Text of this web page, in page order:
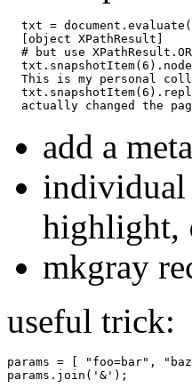
txt = document . evaluate (
[object XPathResult ]
# but use
txt . snapshotItem(6 ).
This
is my personal
txt . snapshotItem(6 ).
actually changed the
add a
individual
highlight,
mkgray
useful trick:
params = [ "foo=bar",